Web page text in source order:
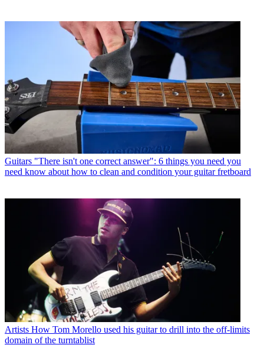
Guitars "There isn't one correct answer": 6 things you need you
need know about how to clean and condition your guitar fretboard
Artists How Tom Morello used his guitar to drill into the off-limits
domain of the turntablist